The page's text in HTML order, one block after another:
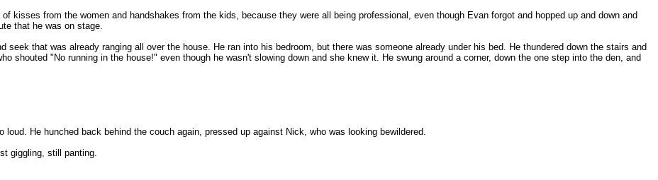
kisses from the women and handshakes from the kids, because they were all being professional, even though Evan forgot and hopped up and down and
that he was on stage.
that was already ranging all over the house. He ran into his bedroom, but there was someone already under his bed. He thundered down the stairs and
shouted "No running in the house!" even though he wasn't slowing down and she knew it. He swung around a corner, down the one step into the den, and
He hunched back behind the couch again, pressed up against Nick, who was looking bewildered.
giggling, still panting.